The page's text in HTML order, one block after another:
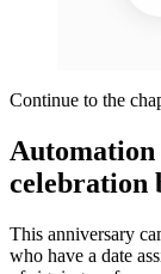
Continue to the
Automation
celebration
This anniversary
who have a date